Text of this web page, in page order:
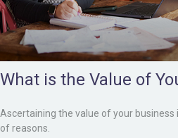
What is the Value of
Ascertaining the value of your
of reasons.